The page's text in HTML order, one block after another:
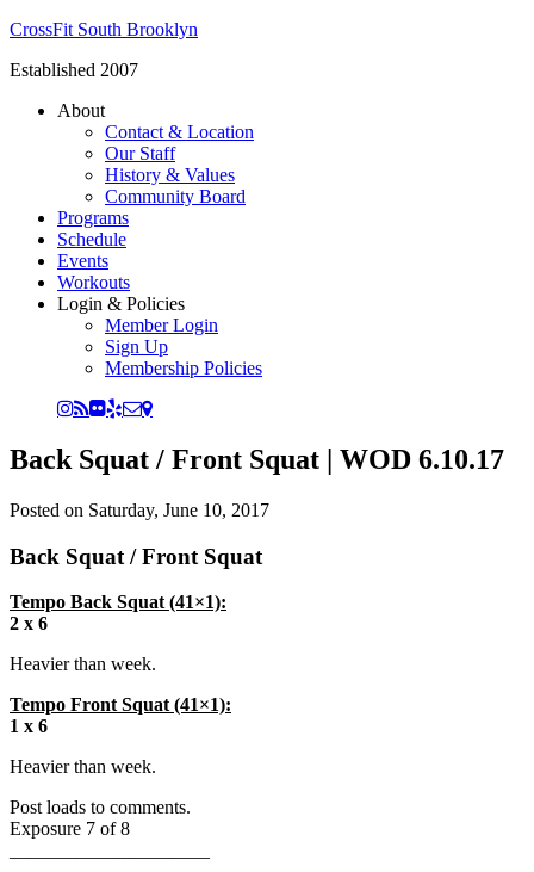
CrossFit South Brooklyn
Established 2007
About
Contact & Location
Our Staff
History & Values
Community Board
Programs
Schedule
Events
Workouts
Login & Policies
Member Login
Sign Up
Membership Policies
Back Squat / Front Squat | WOD 6.10.17
Posted on Saturday, June 10, 2017
Back Squat / Front Squat
Tempo Back Squat (41×1):
2 x 6
Heavier than week.
Tempo Front Squat (41×1):
1 x 6
Heavier than week.
Post loads to comments.
Exposure 7 of 8